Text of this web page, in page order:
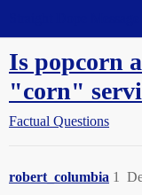
Is popcorn
"corn"
Factual Questions
robert_columbia 1